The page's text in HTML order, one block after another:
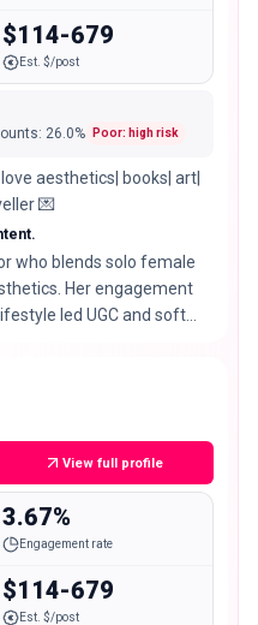
$114-679
Est. $/post
: 26.0% Poor: high risk
aesthetics| books| art|
💌
who blends solo female
Her engagement
led UGC and soft
View full profile
3.67%
Engagement rate
$114-679
Est. $/post